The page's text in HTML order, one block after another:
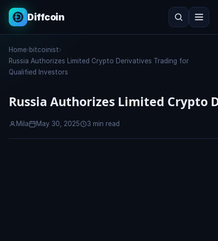
Diffcoin
Search
Home›bitcoinist›
Russia Authorizes Limited Crypto Derivatives Trading for
Qualified Investors
Russia Authorizes Limited
Mila May 30, 2025 3 min read